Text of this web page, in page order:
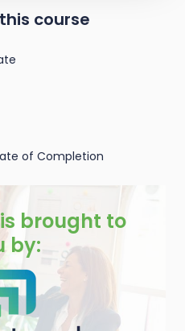
course
of Completion
brought to
by: